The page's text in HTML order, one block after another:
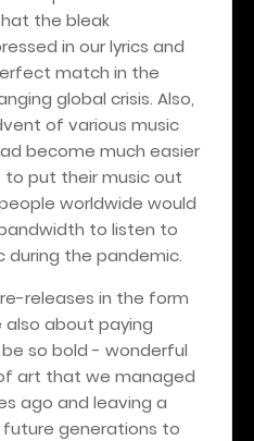
the bleak
in our lyrics and
match in the
global crisis. Also,
of various music
become much easier
put their music out
worldwide would
to listen to
the pandemic.
releases in the form
also about paying
so bold - wonderful
art that we managed
ago and leaving a
generations to